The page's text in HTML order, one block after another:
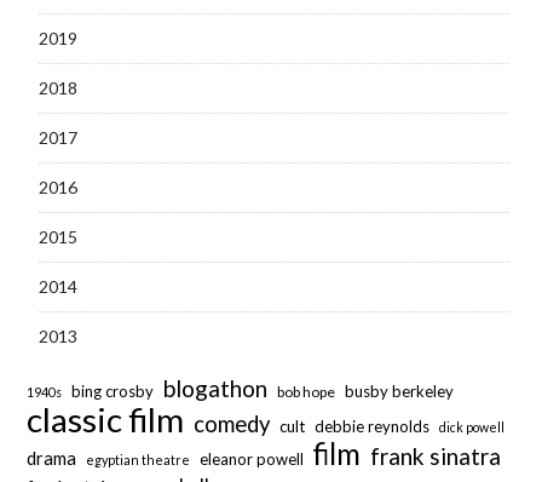
2019
2018
2017
2016
2015
2014
2013
1940s bing crosby blogathon bob hope busby berkeley
classic film comedy cult debbie reynolds dick powell
drama egyptian theatre eleanor powell film frank sinatra